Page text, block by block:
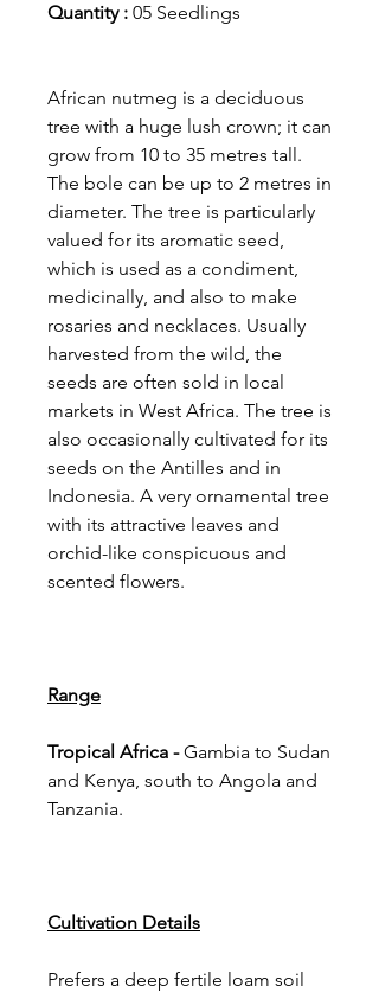
Quantity : 05 Seedlings
African nutmeg is a deciduous
tree with a huge lush crown; it can
grow from 10 to 35 metres tall.
The bole can be up to 2 metres in
diameter. The tree is particularly
valued for its aromatic seed,
which is used as a condiment,
medicinally, and also to make
rosaries and necklaces. Usually
harvested from the wild, the
seeds are often sold in local
markets in West Africa. The tree is
also occasionally cultivated for its
seeds on the Antilles and in
Indonesia. A very ornamental tree
with its attractive leaves and
orchid-like conspicuous and
scented flowers.
Range
Tropical Africa -Gambia to Sudan
and Kenya, south to Angola and
Tanzania.
Cultivation Details
Prefers a deep fertile loam soil